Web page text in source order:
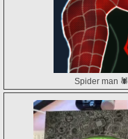
Spider man 🕷️